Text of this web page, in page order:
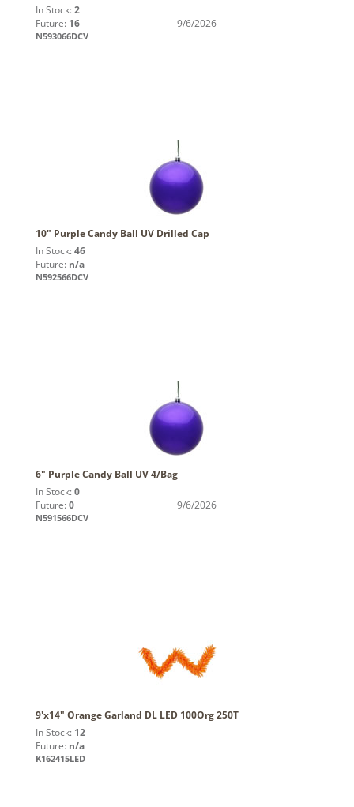
In Stock: 2
Future: 16 9/6/2026
N593066DCV
10" Purple Candy Ball UV Drilled Cap
In Stock: 46
Future: n/a
N592566DCV
6" Purple Candy Ball UV 4/Bag
In Stock: 0
Future: 0 9/6/2026
N591566DCV
9'x14" Orange Garland DL LED 100Org 250T
In Stock: 12
Future: n/a
K162415LED